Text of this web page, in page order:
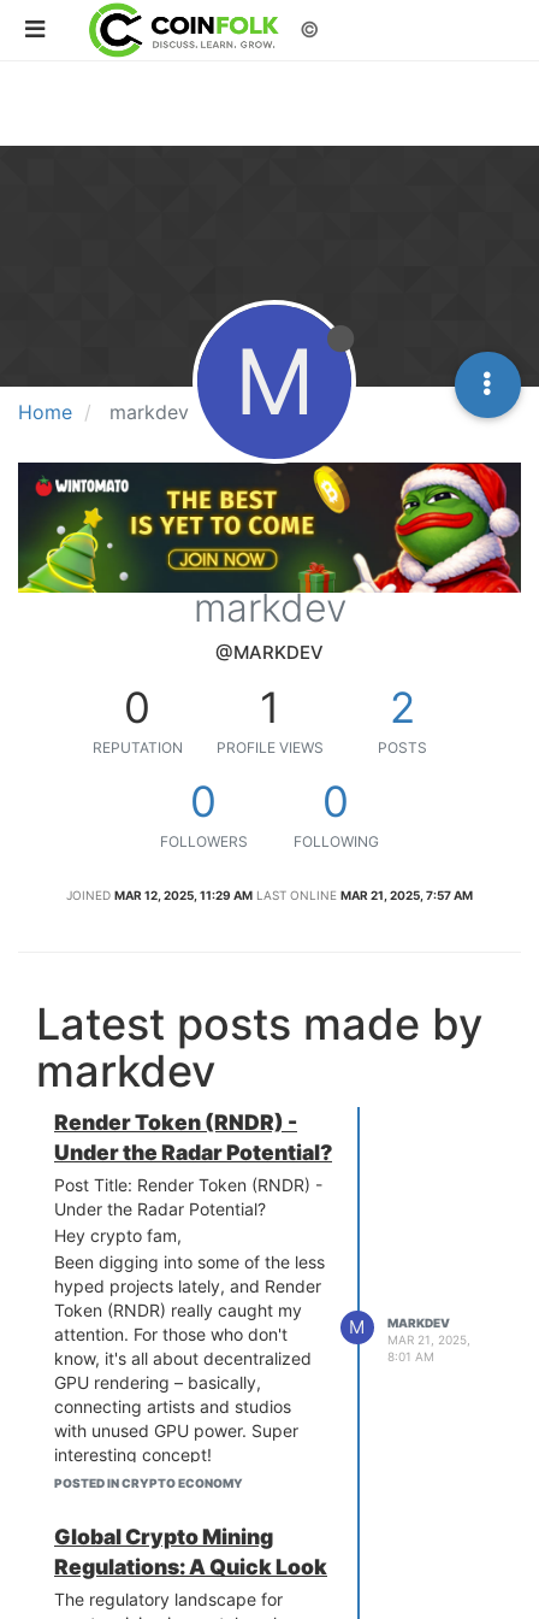
©
Home markdev M
markdev
@MARKDEV
0
REPUTATION
1
PROFILE VIEWS
2
POSTS
0
FOLLOWERS
0
FOLLOWING
JOINED MAR 12, 2025, 11:29 AM LAST ONLINE MAR 21, 2025, 7:57 AM
Latest posts made by
markdev
Render Token (RNDR) -
Under the Radar Potential?
Post Title: Render Token (RNDR) -
Under the Radar Potential?
Hey crypto fam,
Been digging into some of the less
hyped projects lately, and Render
Token (RNDR) really caught my
attention. For those who don't
know, it's all about decentralized
GPU rendering – basically,
connecting artists and studios
with unused GPU power. Super
interesting concept!
I've been looking at some
honestly, it looks pretty solid. With
the metaverse and AI stuff
blowing up, it seems like demand
for rendering power is only going
POSTED IN CRYPTO ECONOMY
M
MARKDEV
MAR 21, 2025,
8:01 AM
Global Crypto Mining
Regulations: A Quick Look
The regulatory landscape for